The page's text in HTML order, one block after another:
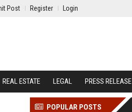
Post Register Login
REAL ESTATE LEGAL PRESS RELEASE
POPULAR POSTS